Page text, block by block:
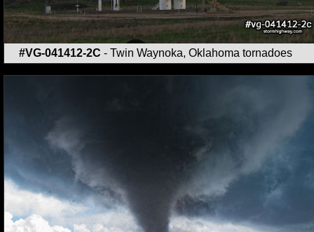
#VG-041412-2C - Twin Waynoka, Oklahoma tornadoes